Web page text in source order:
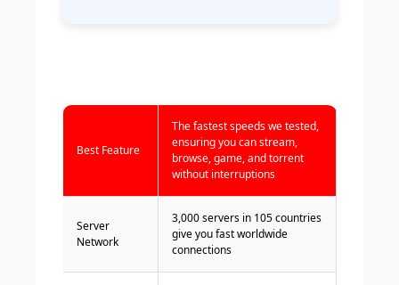
Best Feature
The fastest speeds we tested,
ensuring you can stream,
browse, game, and torrent
without interruptions
Server
Network
3,000 servers in 105 countries
give you fast worldwide
connections